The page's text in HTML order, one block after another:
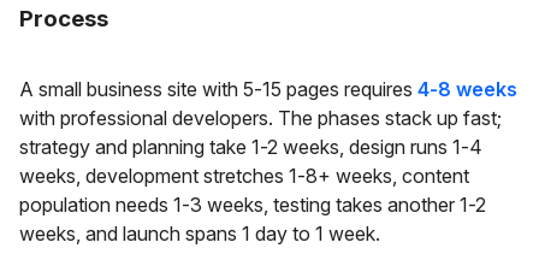
Process
A small business site with 5-15 pages requires 4-8 weeks
with professional developers. The phases stack up fast;
strategy and planning take 1-2 weeks, design runs 1-4
weeks, development stretches 1-8+ weeks, content
population needs 1-3 weeks, testing takes another 1-2
weeks, and launch spans 1 day to 1 week.